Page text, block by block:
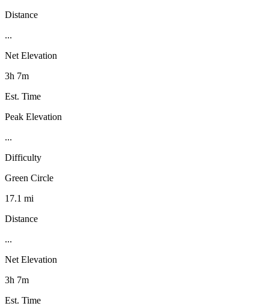
Distance
...
Net Elevation
3h 7m
Est. Time
Peak Elevation
...
Difficulty
Green Circle
17.1 mi
Distance
...
Net Elevation
3h 7m
Est. Time